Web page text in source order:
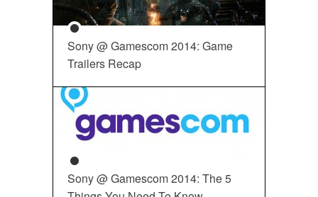
Sony @ Gamescom 2014: Game
Trailers Recap
Sony @ Gamescom 2014: The 5